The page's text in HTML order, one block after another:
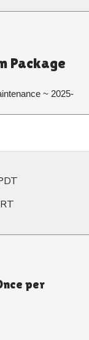
Package
~ 2025-
per